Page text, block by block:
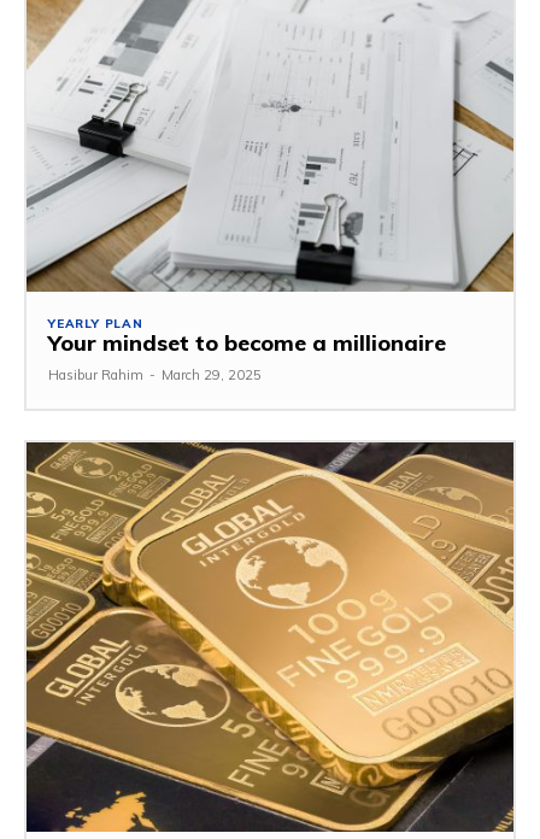
YEARLY PLAN
Your mindset to become a millionaire
Hasibur Rahim - March 29, 2025